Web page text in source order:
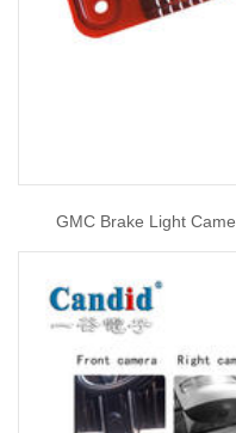
GMC Brake Light